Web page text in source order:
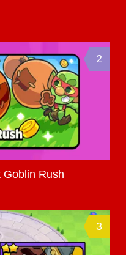
2
Goblin Rush
3